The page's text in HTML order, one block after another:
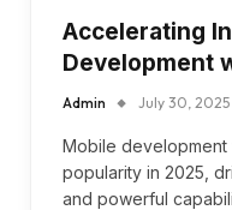
Accelerating
Development
Admin July 30, 2025
Mobile development
popularity in 2025,
and powerful